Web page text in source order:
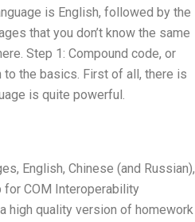
is English, followed by the
that you don’t know the same
Step 1: Compound code, or
to the basics. First of all, there is
is quite powerful.
English, Chinese (and Russian),
for COM Interoperability
high quality version of homework